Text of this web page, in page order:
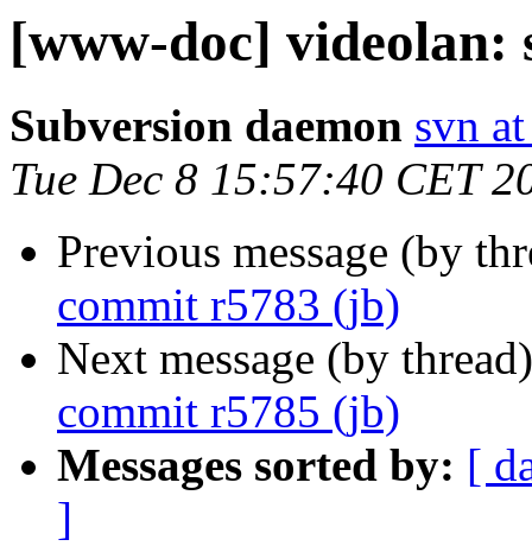
[www-doc] videolan:
Subversion daemon svn
Tue Dec 8 15:57:40 CET
Previous message (by
commit r5783 (jb)
Next message (by
commit r5785 (jb)
Messages sorted by: [
]